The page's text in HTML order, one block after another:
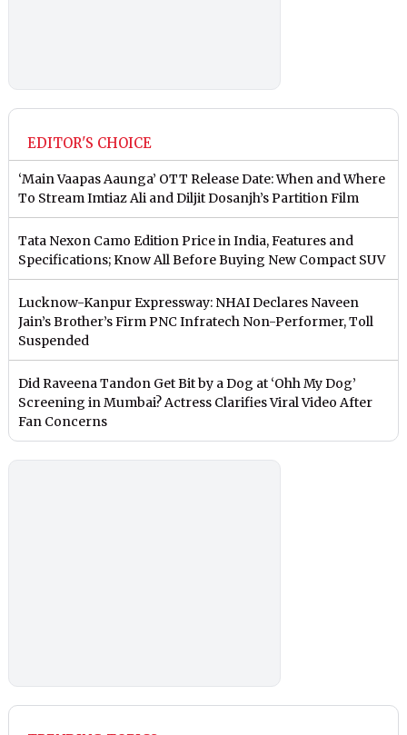
EDITOR'S CHOICE
‘Main Vaapas Aaunga’ OTT Release Date: When and Where
To Stream Imtiaz Ali and Diljit Dosanjh’s Partition Film
Tata Nexon Camo Edition Price in India, Features and
Specifications; Know All Before Buying New Compact SUV
Lucknow-Kanpur Expressway: NHAI Declares Naveen
Jain’s Brother’s Firm PNC Infratech Non-Performer, Toll
Suspended
Did Raveena Tandon Get Bit by a Dog at ‘Ohh My Dog’
Screening in Mumbai? Actress Clarifies Viral Video After
Fan Concerns